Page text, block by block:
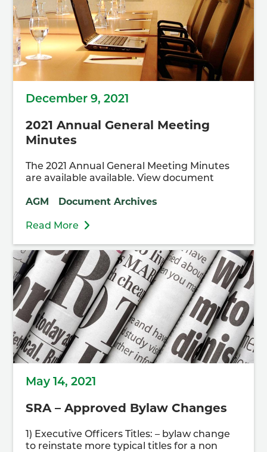
December 9, 2021
2021 Annual General Meeting
Minutes
The 2021 Annual General Meeting Minutes
are available available. View document
AGM Document Archives
Read More
May 14, 2021
SRA – Approved Bylaw Changes
1) Executive Officers Titles: – bylaw change
to reinstate more typical titles for a non